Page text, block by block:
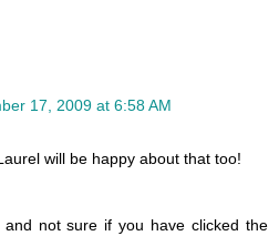
17, 2009 at 6:58 AM
will be happy about that too!
not sure if you have clicked the